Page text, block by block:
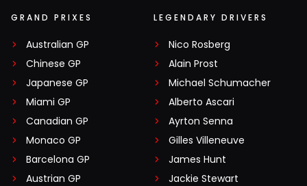
GRAND PRIXES
Australian GP
Chinese GP
Japanese GP
Miami GP
Canadian GP
Monaco GP
Barcelona GP
Austrian GP
LEGENDARY DRIVERS
Nico Rosberg
Alain Prost
Michael Schumacher
Alberto Ascari
Ayrton Senna
Gilles Villeneuve
James Hunt
Jackie Stewart